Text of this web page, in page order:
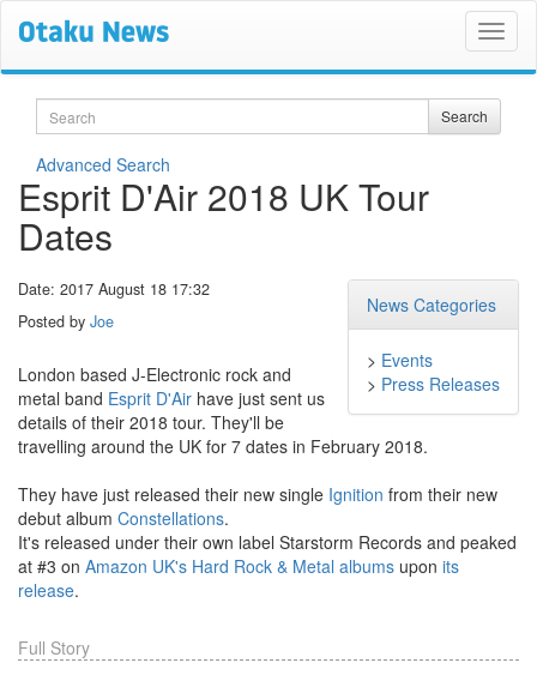
Search Search
Advanced Search
Esprit D'Air 2018 UK Tour
Dates
News Categories
> Events
> Press Releases
Date: 2017 August 18 17:32
Posted by Joe
London based J-Electronic rock and
metal band Esprit D'Air have just sent us
details of their 2018 tour. They'll be
travelling around the UK for 7 dates in February 2018.
They have just released their new single Ignition from their new
debut album Constellations.
It's released under their own label Starstorm Records and peaked
at #3 on Amazon UK's Hard Rock & Metal albums upon its
release.
Full Story